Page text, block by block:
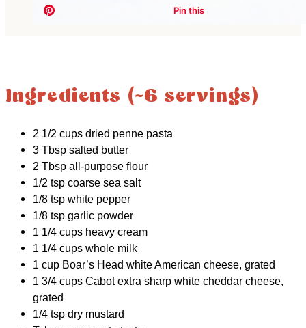
Ingredients (~6 servings)
2 1/2 cups dried penne pasta
3 Tbsp salted butter
2 Tbsp all-purpose flour
1/2 tsp coarse sea salt
1/8 tsp white pepper
1/8 tsp garlic powder
1 1/4 cups heavy cream
1 1/4 cups whole milk
1 cup Boar’s Head white American cheese, grated
1 3/4 cups Cabot extra sharp white cheddar cheese,
grated
1/4 tsp dry mustard